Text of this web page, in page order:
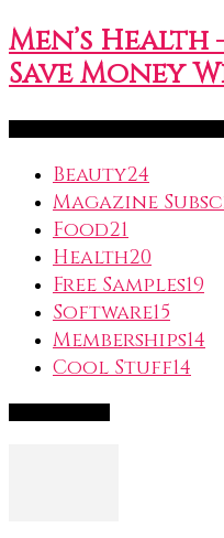
Men’s
Save Money
Beauty24
Magazine
Food21
Health20
Free Samples19
Software15
Memberships14
Cool Stuff14